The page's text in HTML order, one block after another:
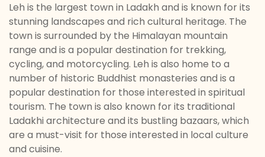
Leh is the largest town in Ladakh and is known for its
stunning landscapes and rich cultural heritage. The
town is surrounded by the Himalayan mountain
range and is a popular destination for trekking,
cycling, and motorcycling. Leh is also home to a
number of historic Buddhist monasteries and is a
popular destination for those interested in spiritual
tourism. The town is also known for its traditional
Ladakhi architecture and its bustling bazaars, which
are a must-visit for those interested in local culture
and cuisine.